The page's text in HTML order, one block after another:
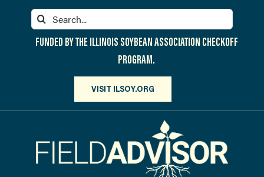
Search
for:
FUNDED BY THE ILLINOIS SOYBEAN ASSOCIATION CHECKOFF
PROGRAM.
VISIT ILSOY.ORG